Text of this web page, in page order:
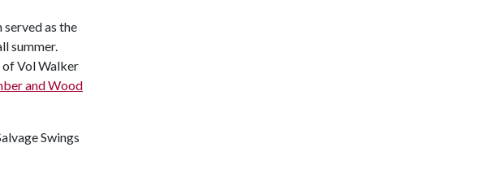
as the
summer.
of Vol Walker
and Wood
Swings